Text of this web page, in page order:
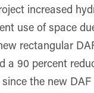
increased
use of space
rectangular
a 90 percent
the new